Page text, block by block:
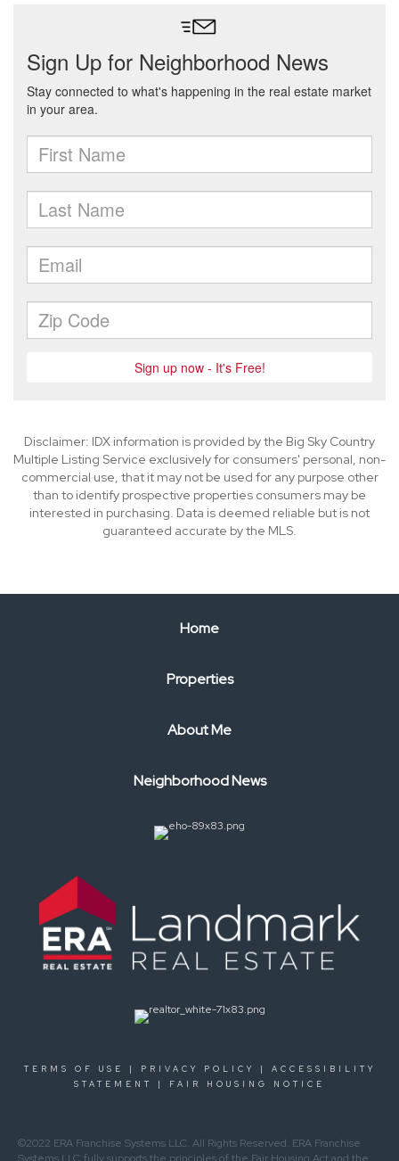
Disclaimer: IDX information is provided by the Big Sky Country
Multiple Listing Service exclusively for consumers' personal, non-
commercial use, that it may not be used for any purpose other
than to identify prospective properties consumers may be
interested in purchasing. Data is deemed reliable but is not
guaranteed accurate by the MLS.
Home
Properties
About Me
Neighborhood News
TERMS OF USE | PRIVACY POLICY | ACCESSIBILITY
STATEMENT
| FAIR HOUSING NOTICE
©2022 ERA Franchise Systems LLC. All Rights Reserved. ERA Franchise
Systems LLC fully supports the principles of the Fair Housing Act and the